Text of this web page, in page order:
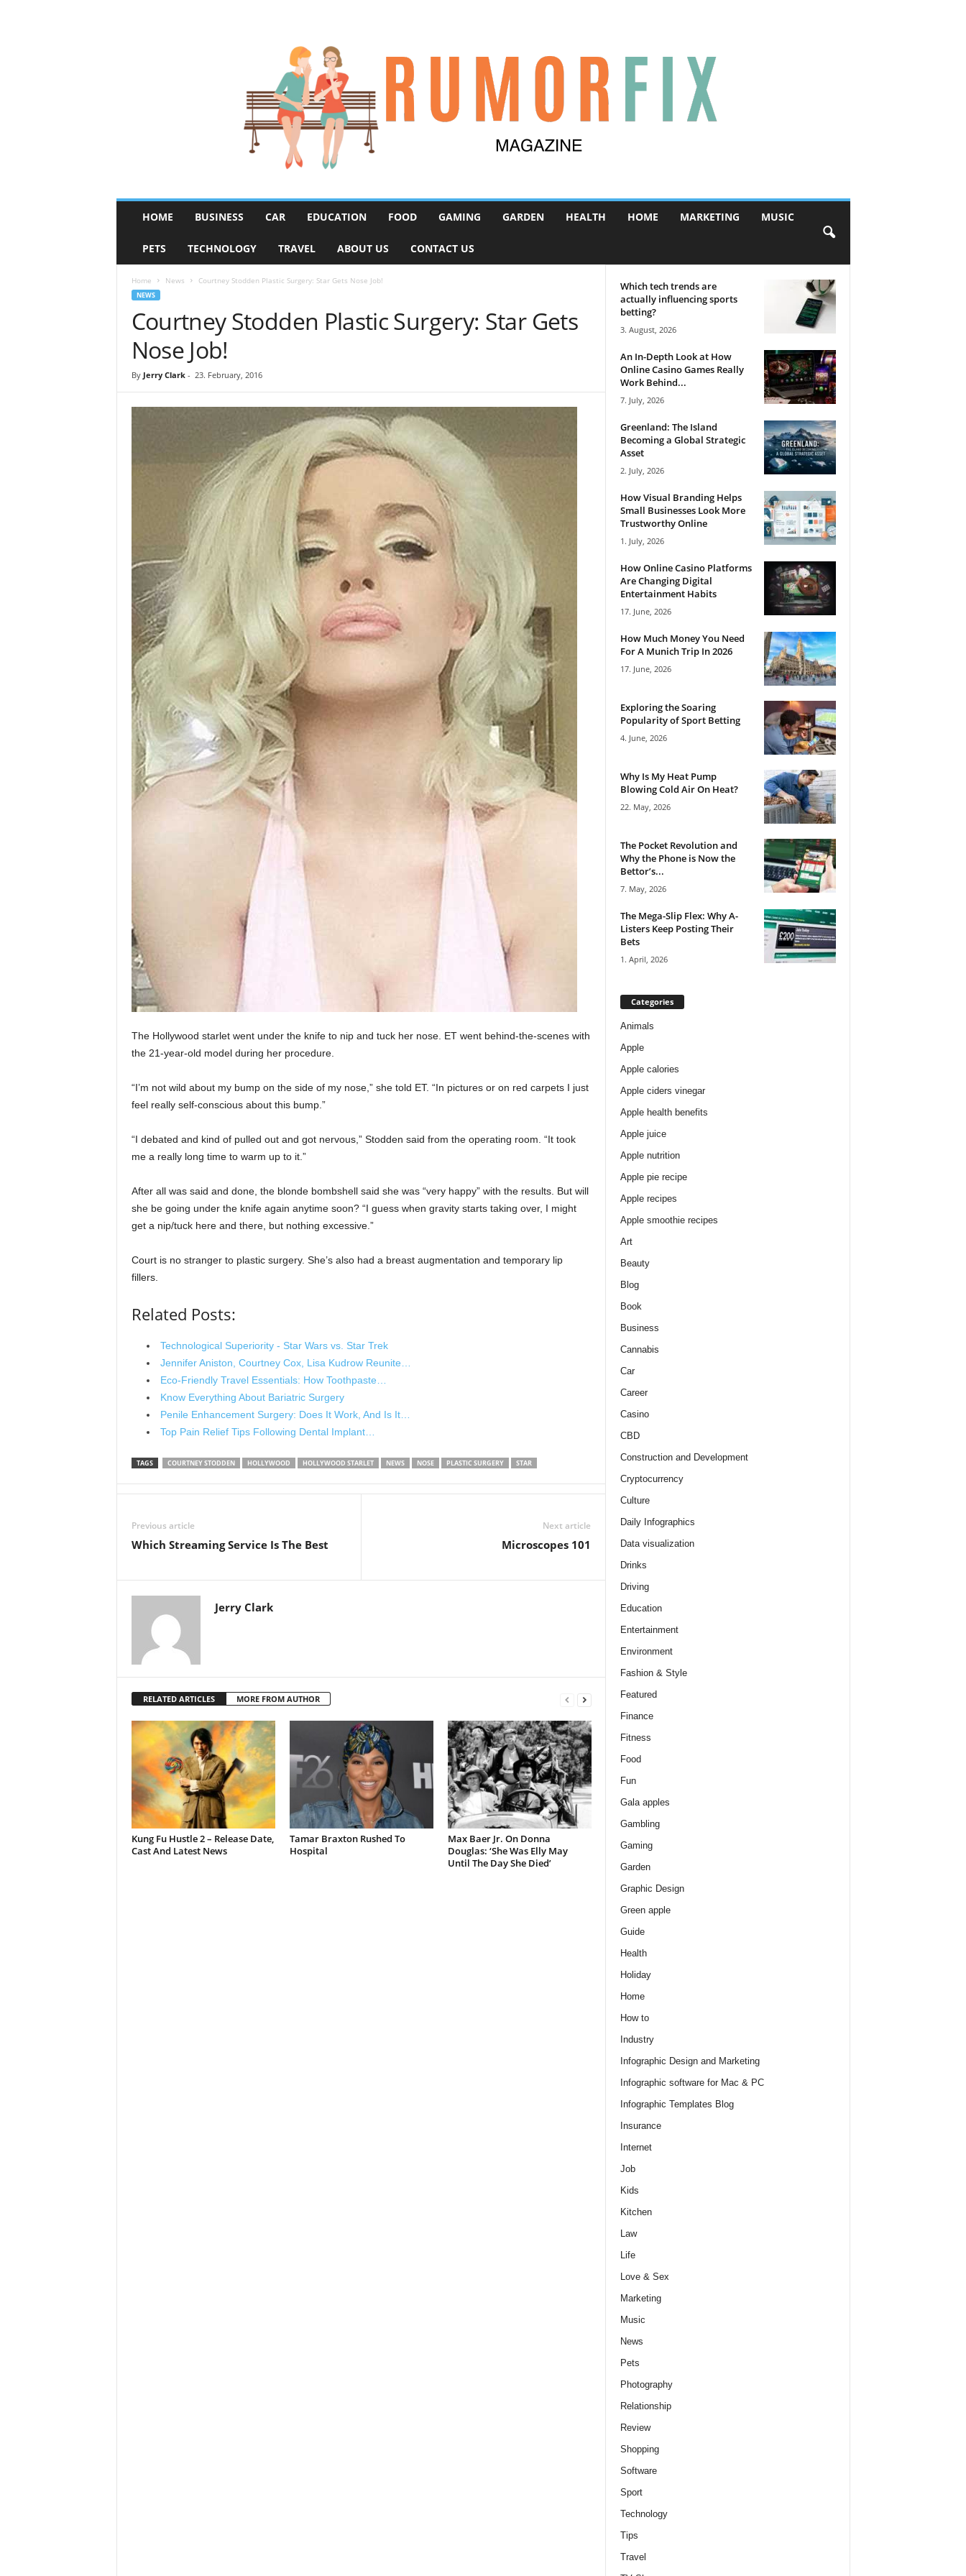
r
HOME BUSINESS CAR EDUCATION FOOD GAMING GARDEN HEALTH HOME MARKETING MUSIC
PETS TECHNOLOGY TRAVEL ABOUT US CONTACT US
Home News Courtney Stodden Plastic Surgery: Star Gets Nose Job!
NEWS
Courtney Stodden Plastic Surgery: Star Gets
Nose Job!
By Jerry Clark- 23. February, 2016
The Hollywood starlet went under the knife to nip and tuck her nose. ET went behind-the-scenes with
the 21-year-old model during her procedure.
“I’m not wild about my bump on the side of my nose,” she told ET. “In pictures or on red carpets I just
feel really self-conscious about this bump.”
“I debated and kind of pulled out and got nervous,” Stodden said from the operating room. “It took
me a really long time to warm up to it.”
After all was said and done, the blonde bombshell said she was “very happy” with the results. But will
she be going under the knife again anytime soon? “I guess when gravity starts taking over, I might
get a nip/tuck here and there, but nothing excessive.”
Court is no stranger to plastic surgery. She’s also had a breast augmentation and temporary lip
fillers.
Related Posts:
Technological Superiority - Star Wars vs. Star Trek
Jennifer Aniston, Courtney Cox, Lisa Kudrow Reunite…
Eco-Friendly Travel Essentials: How Toothpaste…
Know Everything About Bariatric Surgery
Penile Enhancement Surgery: Does It Work, And Is It…
Top Pain Relief Tips Following Dental Implant…
TAGS COURTNEY STODDEN HOLLYWOOD HOLLYWOOD STARLET NEWS NOSE PLASTIC SURGERY STAR
Previous article
Which Streaming Service Is The Best
Next article
Microscopes 101
Jerry Clark
RELATED ARTICLES MORE FROM AUTHOR
Kung Fu Hustle 2 – Release Date,
Cast And Latest News
Tamar Braxton Rushed To
Hospital
Max Baer Jr. On Donna
Douglas: ‘She Was Elly May
Until The Day She Died’
Which tech trends are
actually influencing sports
betting?
3. August, 2026
An In-Depth Look at How
Online Casino Games Really
Work Behind...
7. July, 2026
Greenland: The Island
Becoming a Global Strategic
Asset
2. July, 2026
How Visual Branding Helps
Small Businesses Look More
Trustworthy Online
1. July, 2026
How Online Casino Platforms
Are Changing Digital
Entertainment Habits
17. June, 2026
How Much Money You Need
For A Munich Trip In 2026
17. June, 2026
Exploring the Soaring
Popularity of Sport Betting
4. June, 2026
Why Is My Heat Pump
Blowing Cold Air On Heat?
22. May, 2026
The Pocket Revolution and
Why the Phone is Now the
Bettor’s...
7. May, 2026
The Mega-Slip Flex: Why A-
Listers Keep Posting Their
Bets
1. April, 2026
Categories
Animals
Apple
Apple calories
Apple ciders vinegar
Apple health benefits
Apple juice
Apple nutrition
Apple pie recipe
Apple recipes
Apple smoothie recipes
Art
Beauty
Blog
Book
Business
Cannabis
Car
Career
Casino
CBD
Construction and Development
Cryptocurrency
Culture
Daily Infographics
Data visualization
Drinks
Driving
Education
Entertainment
Environment
Fashion & Style
Featured
Finance
Fitness
Food
Fun
Gala apples
Gambling
Gaming
Garden
Graphic Design
Green apple
Guide
Health
Holiday
Home
How to
Industry
Infographic Design and Marketing
Infographic software for Mac & PC
Infographic Templates Blog
Insurance
Internet
Job
Kids
Kitchen
Law
Life
Love & Sex
Marketing
Music
News
Pets
Photography
Relationship
Review
Shopping
Software
Sport
Technology
Tips
Travel